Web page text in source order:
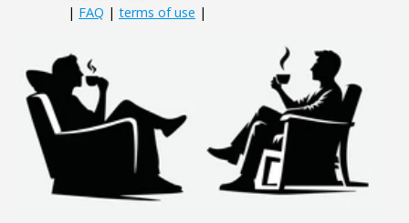
| FAQ | terms of use |